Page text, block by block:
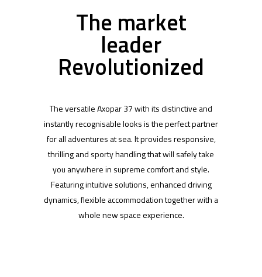
The market
leader
Revolutionized
The versatile Axopar 37 with its distinctive and
instantly recognisable looks is the perfect partner
for all adventures at sea. It provides responsive,
thrilling and sporty handling that will safely take
you anywhere in supreme comfort and style.
Featuring intuitive solutions, enhanced driving
dynamics, flexible accommodation together with a
whole new space experience.